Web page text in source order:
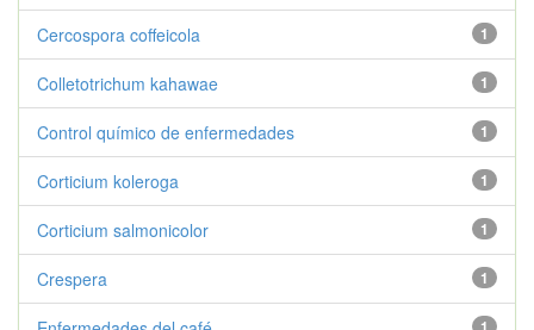
1
Cercospora coffeicola
1
Colletotrichum kahawae
1
Control químico de enfermedades
1
Corticium koleroga
1
Corticium salmonicolor
1
Crespera